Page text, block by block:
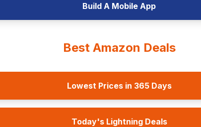
Build A Mobile App
Best Amazon Deals
Lowest Prices in 365 Days
Today's Lightning Deals